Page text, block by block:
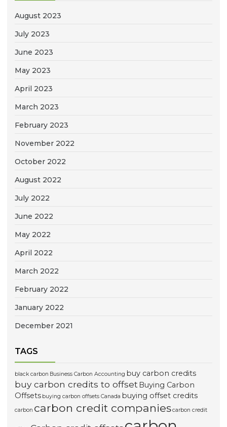
August 2023
July 2023
June 2023
May 2023
April 2023
March 2023
February 2023
November 2022
October 2022
August 2022
July 2022
June 2022
May 2022
April 2022
March 2022
February 2022
January 2022
December 2021
TAGS
black carbon Business Carbon Accounting buy carbon credits
buy carbon credits to offset Buying Carbon
Offsets buying carbon offsets Canada buying offset credits
carbon carbon credit companiescarbon credit